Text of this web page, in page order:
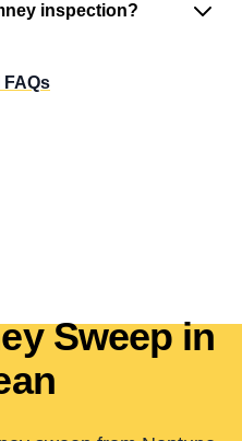
inspection?
FAQs
Sweep in